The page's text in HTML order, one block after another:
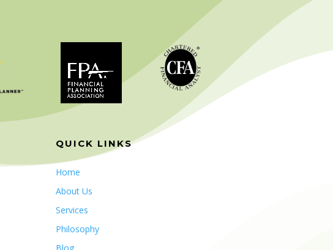
QUICK LINKS
Home
About Us
Services
Philosophy